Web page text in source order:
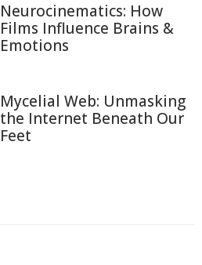
Neurocinematics: How
Films Influence Brains &
Emotions
Mycelial Web: Unmasking
the Internet Beneath Our
Feet